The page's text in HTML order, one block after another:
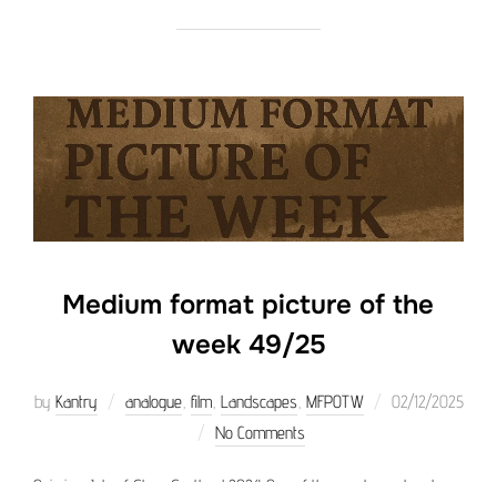
Medium format picture of the
week 49/25
by Kantry analogue, film, Landscapes MFPOTW
Posted
02/12/2025
No Comments